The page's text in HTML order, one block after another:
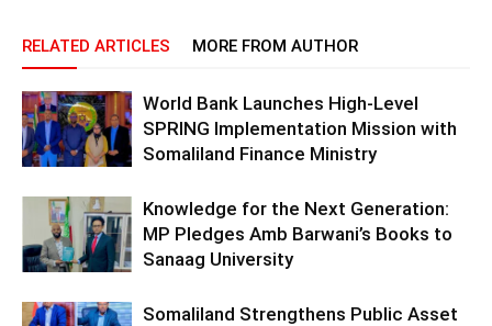
RELATED ARTICLES MORE FROM AUTHOR
World Bank Launches High-Level
SPRING Implementation Mission with
Somaliland Finance Ministry
Knowledge for the Next Generation:
MP Pledges Amb Barwani’s Books to
Sanaag University
Somaliland Strengthens Public Asset